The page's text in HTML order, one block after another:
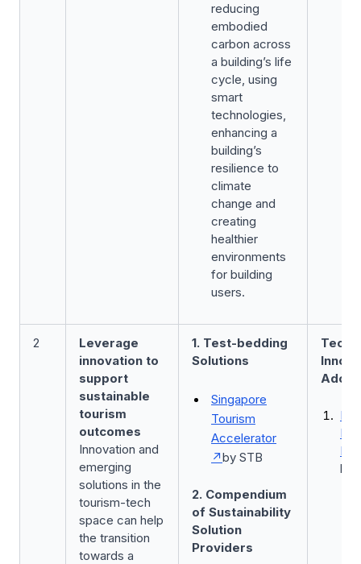
reducing
embodied
carbon across
a building’s life
cycle, using
smart
technologies,
enhancing a
building’s
resilience to
climate
change and
creating
healthier
environments
for building
users.
2
Leverage
innovation to
support
sustainable
tourism
outcomes
Innovation and
emerging
solutions in the
tourism-tech
space can help
the transition
towards a
1. Test-bedding
Solutions
Singapore
Tourism
Accelerator
by STB
2. Compendium
of Sustainability
Solution
Providers
by